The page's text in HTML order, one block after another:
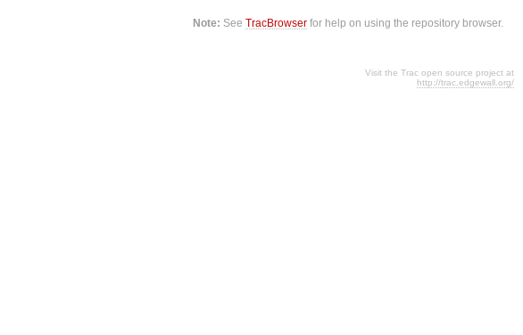
Note: SeeTracBrowser for help on using the repository browser.
Visit the Trac open source project at
http://trac.edgewall.org/